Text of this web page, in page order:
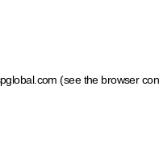
(see the browser